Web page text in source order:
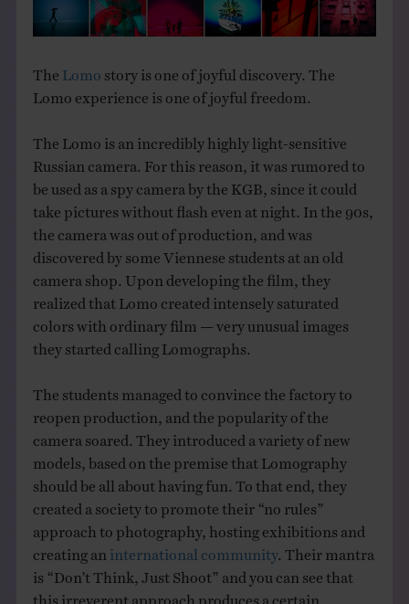
EVENTS
LEARN
The Lomo story is one of joyful discovery. The
Lomo experience is one of joyful freedom.
The Lomo is an incredibly highly light-sensitive
Russian camera. For this reason, it was rumored to
be used as a spy camera by the KGB, since it could
take pictures without flash even at night. In the 90s,
the camera was out of production, and was
discovered by some Viennese students at an old
camera shop. Upon developing the film, they
realized that Lomo created intensely saturated
colors with ordinary film — very unusual images
they started calling Lomographs.
The students managed to convince the factory to
reopen production, and the popularity of the
camera soared. They introduced a variety of new
models, based on the premise that Lomography
should be all about having fun. To that end, they
created a society to promote their “no rules”
approach to photography, hosting exhibitions and
creating an international community . Their mantra
is “Don’t Think, Just Shoot” and you can see that
this irreverent approach produces a certain